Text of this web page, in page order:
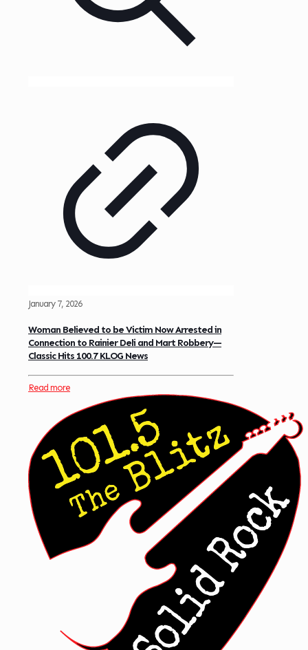
January 7, 2026
Woman Believed to be Victim Now Arrested in
Connection to Rainier Deli and Mart Robbery—
Classic Hits 100.7 KLOG News
Read more